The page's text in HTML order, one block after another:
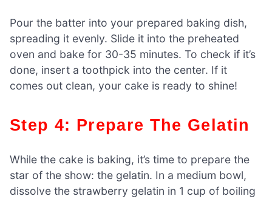
Pour the batter into your prepared baking dish,
spreading it evenly. Slide it into the preheated
oven and bake for 30-35 minutes. To check if it’s
done, insert a toothpick into the center. If it
comes out clean, your cake is ready to shine!
Step 4: Prepare The Gelatin
While the cake is baking, it’s time to prepare the
star of the show: the gelatin. In a medium bowl,
dissolve the strawberry gelatin in 1 cup of boiling